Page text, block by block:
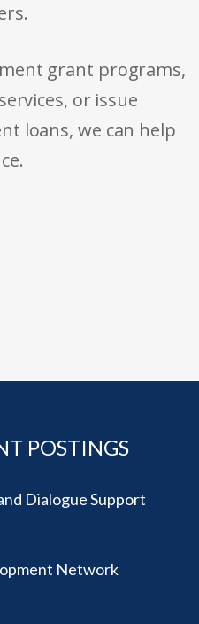
grant programs,
or issue
loans, we can help
POSTINGS
Dialogue Support
Network